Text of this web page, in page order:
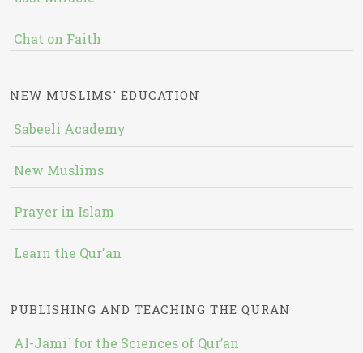
Chat on Faith
NEW MUSLIMS' EDUCATION
Sabeeli Academy
New Muslims
Prayer in Islam
Learn the Qur'an
PUBLISHING AND TEACHING THE QURAN
Al-Jami` for the Sciences of Qur’an